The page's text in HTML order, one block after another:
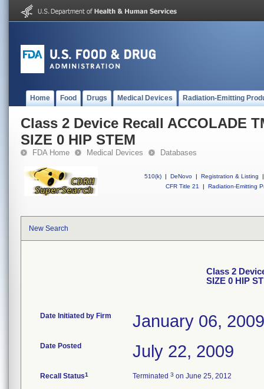
Home Food Drugs Medical Devices Radiation-Emitting
Class 2 Device Recall ACCOLADE
SIZE 0 HIP STEM
FDA Home Medical Devices Databases
510(k) | DeNovo | Registration & Listing
|
CFR Title 21
| Radiation-Emitting
New Search
Class 2
SIZE 0 HIP
Date Initiated by Firm January 06, 2009
Date Posted July 22, 2009
Recall Status1 Terminated 3 on June 25, 2012